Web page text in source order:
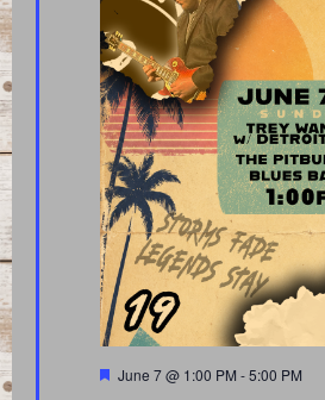
Featured
June 7 @ 1:00 PM -5:00 PM